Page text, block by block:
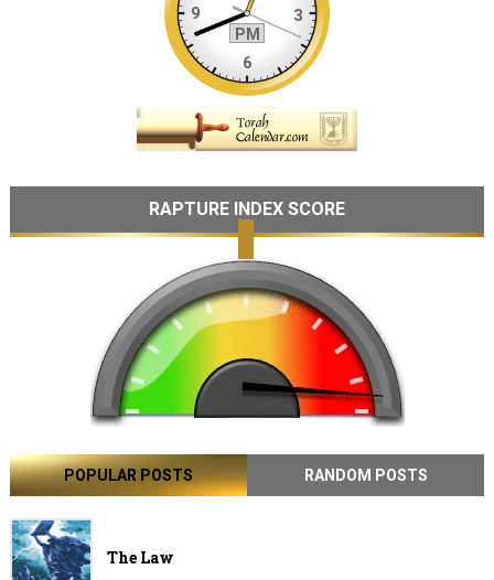
RAPTURE INDEX SCORE
POPULAR POSTS RANDOM POSTS
The Law